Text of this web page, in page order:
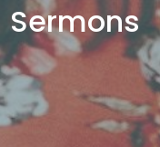
Sermons